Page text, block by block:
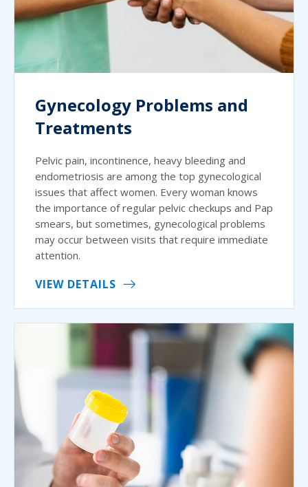
Gynecology Problems and
Treatments
Pelvic pain, incontinence, heavy bleeding and
endometriosis are among the top gynecological
issues that affect women. Every woman knows
the importance of regular pelvic checkups and Pap
smears, but sometimes, gynecological problems
may occur between visits that require immediate
attention.
VIEW DETAILS